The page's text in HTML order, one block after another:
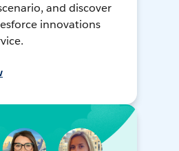
and discover
innovations